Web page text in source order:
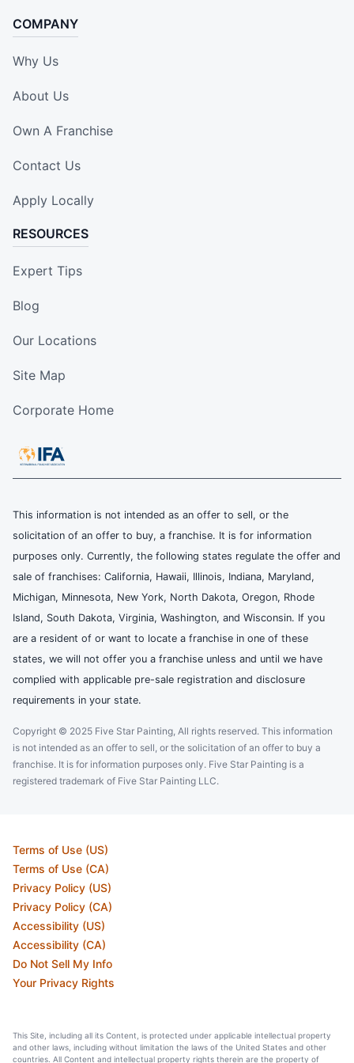
COMPANY
Why Us
About Us
Own A Franchise
Contact Us
Apply Locally
RESOURCES
Expert Tips
Blog
Our Locations
Site Map
Corporate Home
This information is not intended as an offer to sell, or the
solicitation of an offer to buy, a franchise. It is for information
purposes only. Currently, the following states regulate the offer and
sale of franchises: California, Hawaii, Illinois, Indiana, Maryland,
Michigan, Minnesota, New York, North Dakota, Oregon, Rhode
Island, South Dakota, Virginia, Washington, and Wisconsin. If you
are a resident of or want to locate a franchise in one of these
states, we will not offer you a franchise unless and until we have
complied with applicable pre-sale registration and disclosure
requirements in your state.
Copyright © 2025 Five Star Painting, All rights reserved. This information
is not intended as an offer to sell, or the solicitation of an offer to buy a
franchise. It is for information purposes only. Five Star Painting is a
registered trademark of Five Star Painting LLC.
Terms of Use (US)
Terms of Use (CA)
Privacy Policy (US)
Privacy Policy (CA)
Accessibility (US)
Accessibility (CA)
Do Not Sell My Info
Your Privacy Rights
This Site, including all its Content, is protected under applicable intellectual property
and other laws, including without limitation the laws of the United States and other
countries. All Content and intellectual property rights therein are the property of